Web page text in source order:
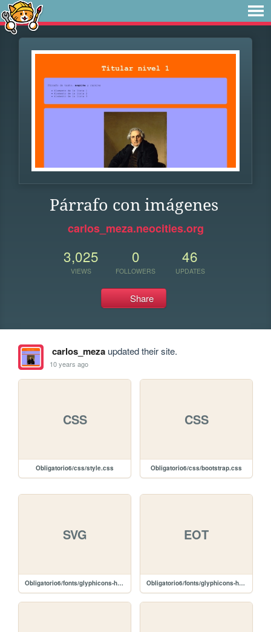
Párrafo con imágenes
carlos_meza.neocities.org
3,025
VIEWS
0
FOLLOWERS
46
UPDATES
Share
carlos_mezaupdated their site.
10 years ago
CSS
Obligatorio6/css/style.css
CSS
Obligatorio6/css/bootstrap.css
SVG
Obligatorio6/fonts/glyphicons-halflings-regular.svg
EOT
Obligatorio6/fonts/glyphicons-halflings-regular.eot